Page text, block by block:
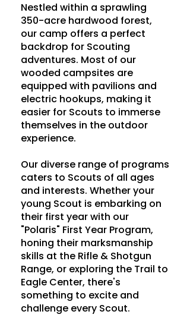
Nestled within a sprawling
350-acre hardwood forest,
our camp offers a perfect
backdrop for Scouting
adventures. Most of our
wooded campsites are
equipped with pavilions and
electric hookups, making it
easier for Scouts to immerse
themselves in the outdoor
experience.
Our diverse range of programs
caters to Scouts of all ages
and interests. Whether your
young Scout is embarking on
their first year with our
"Polaris" First Year Program,
honing their marksmanship
skills at the Rifle & Shotgun
Range, or exploring the Trail to
Eagle Center, there's
something to excite and
challenge every Scout.